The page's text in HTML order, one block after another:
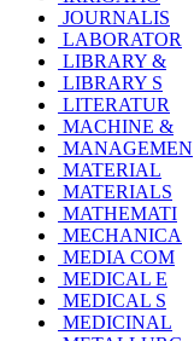
JOURNALIS
LABORATOR
LIBRARY &
LIBRARY S
LITERATUR
MACHINE &
MANAGEMEN
MATERIAL
MATERIALS
MATHEMATI
MECHANICA
MEDIA COM
MEDICAL E
MEDICAL S
MEDICINAL